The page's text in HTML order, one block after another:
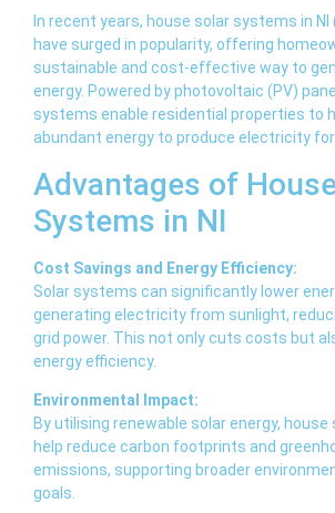
In recent years, house solar systems in NI
have surged in popularity, offering
sustainable and cost-effective way to
energy. Powered by photovoltaic (PV)
systems enable residential properties to
abundant energy to produce electricity
Advantages of
Systems in NI
Cost Savings and Energy Efficiency:
Solar systems can significantly lower
generating electricity from sunlight,
grid power. This not only cuts costs but
energy efficiency.
Environmental Impact:
By utilising renewable solar energy,
help reduce carbon footprints and
emissions, supporting broader
goals.